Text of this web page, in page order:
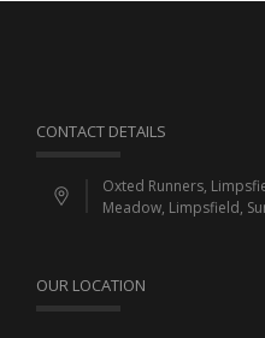
CONTACT DETAILS
Oxted Runners,
Meadow, Limpsfield,
OUR LOCATION